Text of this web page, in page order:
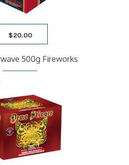
$20.00
500g Fireworks